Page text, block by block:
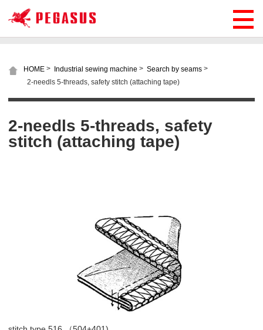
HOME > Industrial sewing machine > Search by seams >
2-needls 5-threads, safety stitch (attaching tape)
2-needls 5-threads, safety
stitch (attaching tape)